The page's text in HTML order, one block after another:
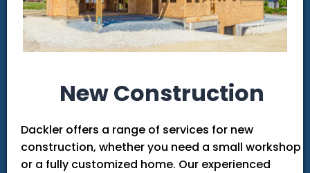
New Construction
Dackler offers a range of services for new
construction, whether you need a small workshop
or a fully customized home. Our experienced